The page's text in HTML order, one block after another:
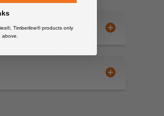
Timberline® products only